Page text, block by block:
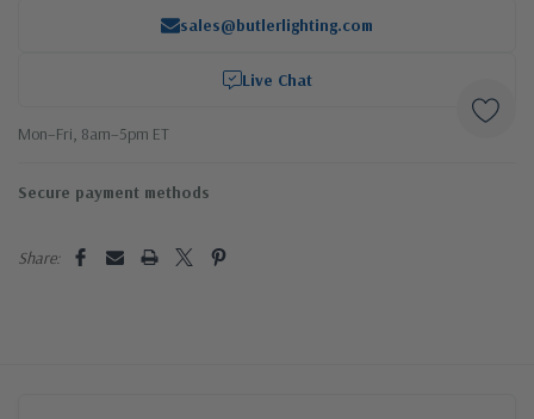
sales@butlerlighting.com
Live Chat
Mon–Fri, 8am–5pm ET
Secure payment methods
Share: